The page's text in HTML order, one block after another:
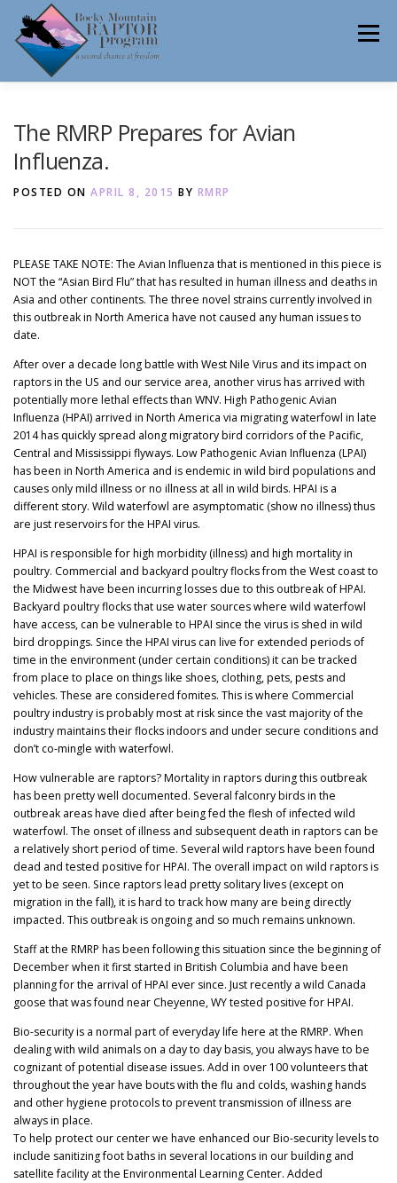
content
Menu
CONTACT
The RMRP Prepares for Avian
Influenza.
POSTED ON APRIL 8, 2015 BY RMRP
PLEASE TAKE NOTE: The Avian Influenza that is mentioned in this piece is
NOT the “Asian Bird Flu” that has resulted in human illness and deaths in
Asia and other continents. The three novel strains currently involved in
this outbreak in North America have not caused any human issues to
date.
After over a decade long battle with West Nile Virus and its impact on
raptors in the US and our service area, another virus has arrived with
potentially more lethal effects than WNV. High Pathogenic Avian
Influenza (HPAI) arrived in North America via migrating waterfowl in late
2014 has quickly spread along migratory bird corridors of the Pacific,
Central and Mississippi flyways. Low Pathogenic Avian Influenza (LPAI)
has been in North America and is endemic in wild bird populations and
causes only mild illness or no illness at all in wild birds. HPAI is a
different story. Wild waterfowl are asymptomatic (show no illness) thus
are just reservoirs for the HPAI virus.
HPAI is responsible for high morbidity (illness) and high mortality in
poultry. Commercial and backyard poultry flocks from the West coast to
the Midwest have been incurring losses due to this outbreak of HPAI.
Backyard poultry flocks that use water sources where wild waterfowl
have access, can be vulnerable to HPAI since the virus is shed in wild
bird droppings. Since the HPAI virus can live for extended periods of
time in the environment (under certain conditions) it can be tracked
from place to place on things like shoes, clothing, pets, pests and
vehicles. These are considered fomites. This is where Commercial
poultry industry is probably most at risk since the vast majority of the
industry maintains their flocks indoors and under secure conditions and
don’t co-mingle with waterfowl.
How vulnerable are raptors? Mortality in raptors during this outbreak
has been pretty well documented. Several falconry birds in the
outbreak areas have died after being fed the flesh of infected wild
waterfowl. The onset of illness and subsequent death in raptors can be
a relatively short period of time. Several wild raptors have been found
dead and tested positive for HPAI. The overall impact on wild raptors is
yet to be seen. Since raptors lead pretty solitary lives (except on
migration in the fall), it is hard to track how many are being directly
impacted. This outbreak is ongoing and so much remains unknown.
Staff at the RMRP has been following this situation since the beginning of
December when it first started in British Columbia and have been
planning for the arrival of HPAI ever since. Just recently a wild Canada
goose that was found near Cheyenne, WY tested positive for HPAI.
Bio-security is a normal part of everyday life here at the RMRP. When
dealing with wild animals on a day to day basis, you always have to be
cognizant of potential disease issues. Add in over 100 volunteers that
throughout the year have bouts with the flu and colds, washing hands
and other hygiene protocols to prevent transmission of illness are
always in place.
To help protect our center we have enhanced our Bio-security levels to
include sanitizing foot baths in several locations in our building and
satellite facility at the Environmental Learning Center. Added